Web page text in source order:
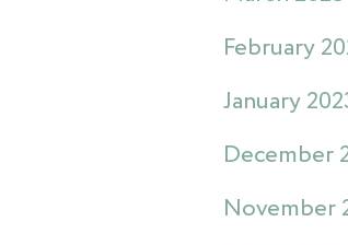
February
January
December
November